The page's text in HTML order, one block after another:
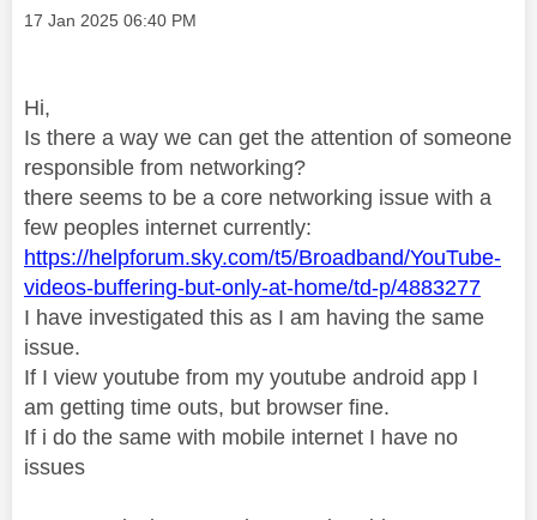
Message posted on
‎17 Jan 2025 06:40 PM
Hi,
Is there a way we can get the attention of someone
responsible from networking?
there seems to be a core networking issue with a
few peoples internet currently:
https://helpforum.sky.com/t5/Broadband/YouTube-
videos-buffering-but-only-at-home/td-p/4883277
I have investigated this as I am having the same
issue.
If I view youtube from my youtube android app I
am getting time outs, but browser fine.
If i do the same with mobile internet I have no
issues